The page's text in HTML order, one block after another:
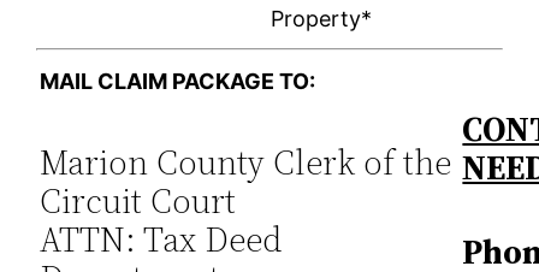
Property*
MAIL CLAIM PACKAGE TO:
Marion County Clerk of the
Circuit Court
ATTN: Tax Deed